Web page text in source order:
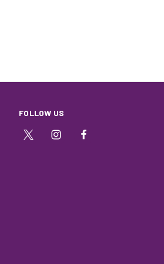
FOLLOW US